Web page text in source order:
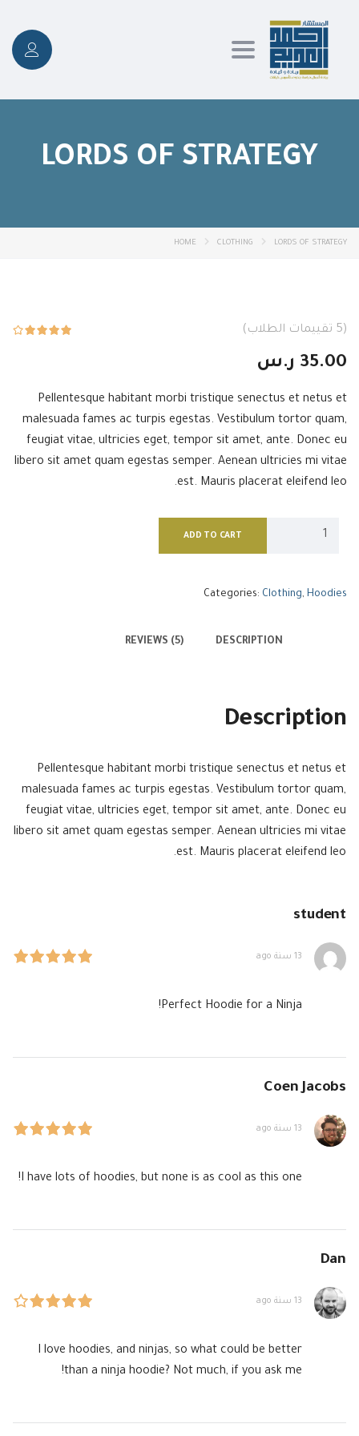
Toggle
navigation
LORDS OF STRATEGY
HOME CLOTHING LORDS OF STRATEGY
(
5 تقييمات الطلاب)
35.00 ر.س
Pellentesque habitant morbi tristique senectus et netus et
malesuada fames ac turpis egestas. Vestibulum tortor quam,
feugiat vitae, ultricies eget, tempor sit amet, ante. Donec eu
libero sit amet quam egestas semper. Aenean ultricies mi vitae
est. Mauris placerat eleifend leo.
ADD TO CART
Categories: Clothing, Hoodies
DESCRIPTION
REVIEWS (5)
Description
Pellentesque habitant morbi tristique senectus et netus et
malesuada fames ac turpis egestas. Vestibulum tortor quam,
feugiat vitae, ultricies eget, tempor sit amet, ante. Donec eu
libero sit amet quam egestas semper. Aenean ultricies mi vitae
est. Mauris placerat eleifend leo.
student
13 سنة ago
Perfect Hoodie for a Ninja!
Coen Jacobs
13 سنة ago
I have lots of hoodies, but none is as cool as this one!
Dan
13 سنة ago
I love hoodies, and ninjas, so what could be better
than a ninja hoodie? Not much, if you ask me!